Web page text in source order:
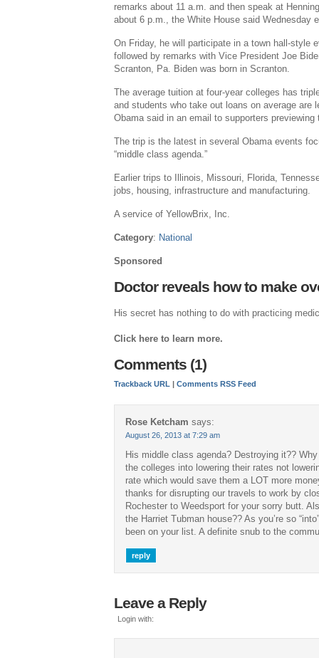
remarks about 11 a.m. and then speak at
about 6 p.m., the White House said Wednesday
On Friday, he will participate in a town hall-style
followed by remarks with Vice President Joe
Scranton, Pa. Biden was born in Scranton.
The average tuition at four-year colleges has
and students who take out loans on average are
Obama said in an email to supporters previewing
The trip is the latest in several Obama events
“middle class agenda.”
Earlier trips to Illinois, Missouri, Florida,
jobs, housing, infrastructure and manufacturing.
A service of YellowBrix, Inc.
Category: National
Sponsored
Doctor reveals how to make
His secret has nothing to do with practicing
Click here to learn more.
Comments (1)
Trackback URL |Comments RSS Feed
Rose Ketcham says:
August 26, 2013 at 7:29 am
His middle class agenda? Destroying it??
the colleges into lowering their rates not
rate which would save them a LOT more
thanks for disrupting our travels to work by
Rochester to Weedsport for your sorry butt.
the Harriet Tubman house?? As you’re so
been on your list. A definite snub to the
reply
Leave a Reply
Login with: